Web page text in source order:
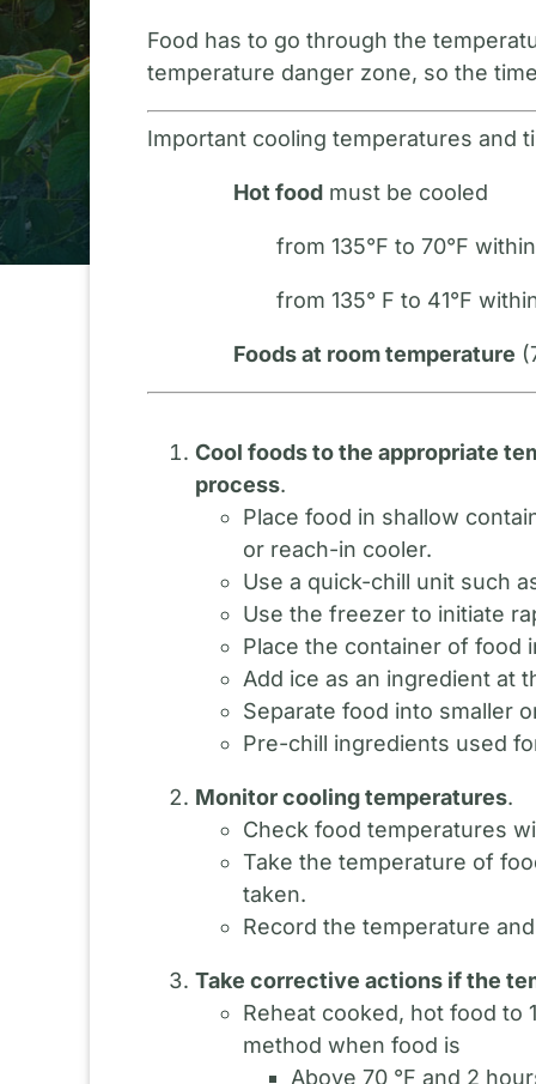
Food has to go through the
temperature danger zone, so the
Important cooling temperatures and
Hot food must be cooled
from 135°F to 70°F
from 135° F to 41°F
Foods at room temperature
Cool foods to the appropriate
process.
Place food in shallow
or reach-in cooler.
Use a quick-chill unit such
Use the freezer to initiate
Place the container of food
Add ice as an ingredient at
Separate food into smaller
Pre-chill ingredients used
Monitor cooling temperatures.
Check food temperatures
Take the temperature of
taken.
Record the temperature
Take corrective actions if the
Reheat cooked, hot food to
method when food is
Above 70 °F and 2